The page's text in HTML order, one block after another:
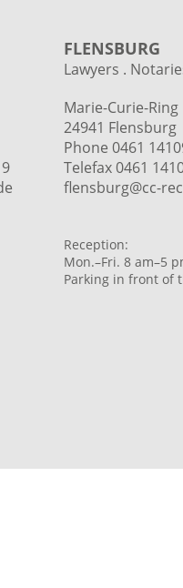
FLENSBURG
Lawyers .
Marie-Curie-Ring
24941 Flensburg
Phone 0461
Telefax 0461
flensburg@cc-
Reception:
Mon.–Fri. 8 am–5
Parking in front of